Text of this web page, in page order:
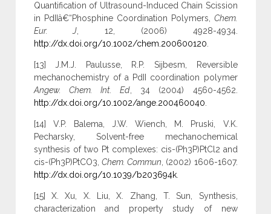
Quantification of Ultrasound-Induced Chain Scission
in PdIIâ€“Phosphine Coordination Polymers, Chem.
Eur. J , 12, (2006) 4928-4934.
http://dx.doi.org/10.1002/chem.200600120
[13] J.M.J. Paulusse, R.P. Sijbesm, Reversible
mechanochemistry of a PdII coordination polymer
Angew. Chem. Int. Ed, 34 (2004) 4560-4562.
http://dx.doi.org/10.1002/ange.200460040
[14] V.P. Balema, J.W. Wiench, M. Pruski, V.K.
Pecharsky, Solvent-free mechanochemical
synthesis of two Pt complexes: cis-(Ph3P)PtCl2 and
cis-(Ph3P)PtCO3, Chem. Commun , (2002) 1606-1607.
http://dx.doi.org/10.1039/b203694k.
[15] X. Xu, X. Liu, X. Zhang, T. Sun, Synthesis,
characterization and property study of new